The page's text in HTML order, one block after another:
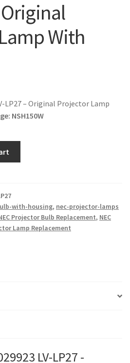
Original
With
LP27 – Original Projector Lamp
NSH150W
with-housing, nec-projector-lamps
Projector Bulb Replacement, NEC
Lamp Replacement
LV-LP27 -